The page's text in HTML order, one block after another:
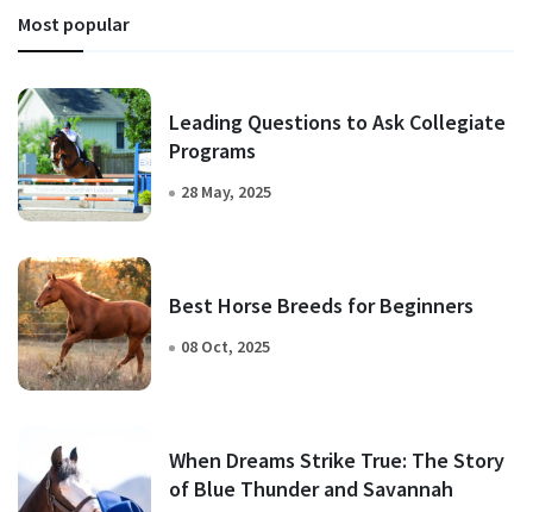
Most popular
Leading Questions to Ask Collegiate
Programs
28 May, 2025
Best Horse Breeds for Beginners
08 Oct, 2025
When Dreams Strike True: The Story
of Blue Thunder and Savannah